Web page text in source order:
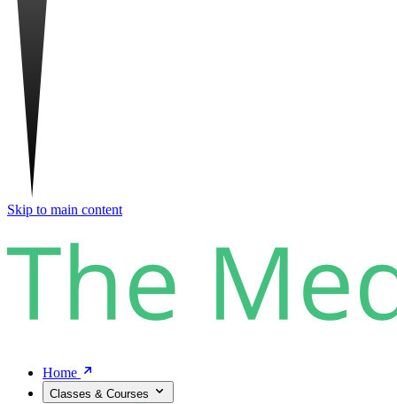
Skip to main content
Home
Classes & Courses